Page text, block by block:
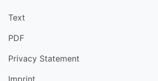
Text
PDF
Privacy Statement